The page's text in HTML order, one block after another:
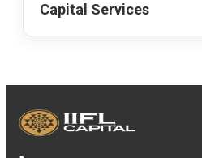
Capital Services